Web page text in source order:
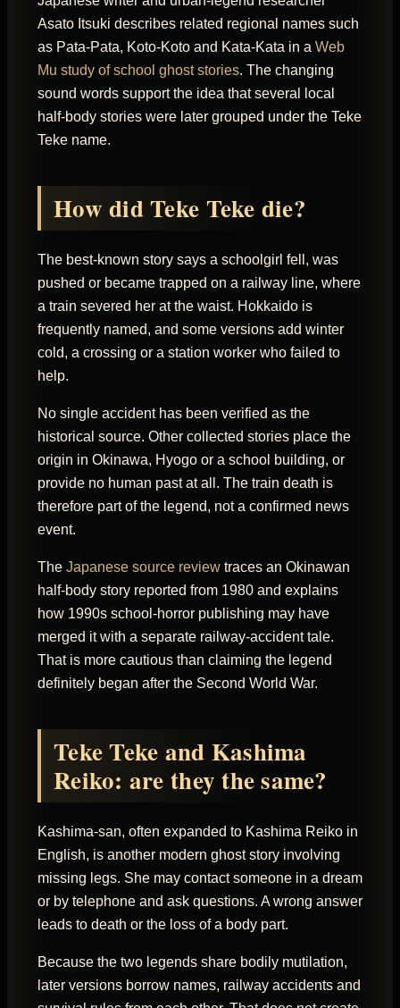
Asato Itsuki describes related regional names such
as Pata-Pata, Koto-Koto and Kata-Kata in a Web
Mu study of school ghost stories. The changing
sound words support the idea that several local
half-body stories were later grouped under the Teke
Teke name.
How did Teke Teke die?
The best-known story says a schoolgirl fell, was
pushed or became trapped on a railway line, where
a train severed her at the waist. Hokkaido is
frequently named, and some versions add winter
cold, a crossing or a station worker who failed to
help.
No single accident has been verified as the
historical source. Other collected stories place the
origin in Okinawa, Hyogo or a school building, or
provide no human past at all. The train death is
therefore part of the legend, not a confirmed news
event.
The Japanese source review traces an Okinawan
half-body story reported from 1980 and explains
how 1990s school-horror publishing may have
merged it with a separate railway-accident tale.
That is more cautious than claiming the legend
definitely began after the Second World War.
Teke Teke and Kashima
Reiko: are they the same?
Kashima-san, often expanded to Kashima Reiko in
English, is another modern ghost story involving
missing legs. She may contact someone in a dream
or by telephone and ask questions. A wrong answer
leads to death or the loss of a body part.
Because the two legends share bodily mutilation,
later versions borrow names, railway accidents and